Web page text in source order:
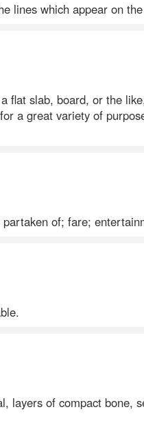
lines which appear on
flat slab, board, or the
a great variety of
of; fare;
layers of compact bone,